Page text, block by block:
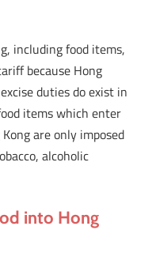
including food items,
because Hong
duties do exist in
items which enter
are only imposed
alcoholic
into Hong